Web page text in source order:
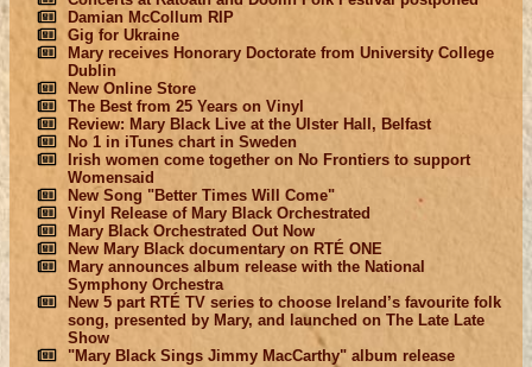
Damian McCollum RIP
Gig for Ukraine
Mary receives Honorary Doctorate from University College
Dublin
New Online Store
The Best from 25 Years on Vinyl
Review: Mary Black Live at the Ulster Hall, Belfast
No 1 in iTunes chart in Sweden
Irish women come together on No Frontiers to support
Womensaid
New Song "Better Times Will Come"
Vinyl Release of Mary Black Orchestrated
Mary Black Orchestrated Out Now
New Mary Black documentary on RTÉ ONE
Mary announces album release with the National
Symphony Orchestra
New 5 part RTÉ TV series to choose Ireland’s favourite folk
song, presented by Mary, and launched on The Late Late
Show
"Mary Black Sings Jimmy MacCarthy" album release